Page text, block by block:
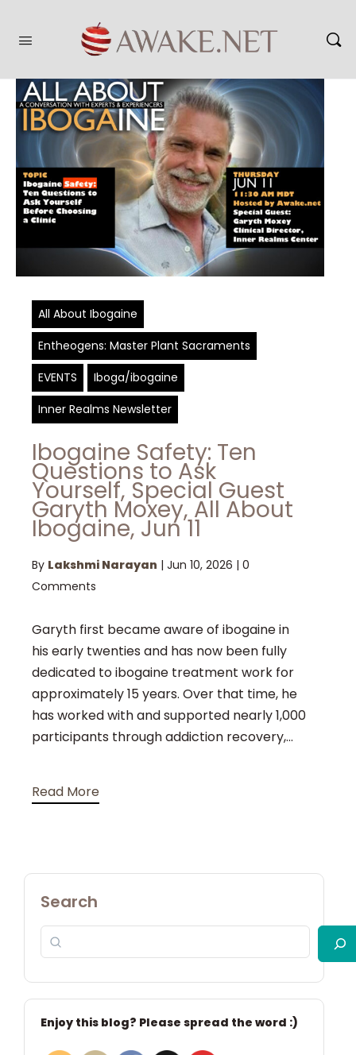
All About Ibogaine
Entheogens: Master Plant Sacraments
EVENTS
Iboga/ibogaine
Inner Realms Newsletter
Ibogaine Safety: Ten
Questions to Ask
Yourself, Special Guest
Garyth Moxey, All About
Ibogaine, Jun 11
By Lakshmi Narayan | Jun 10, 2026 | 0
Comments
Garyth first became aware of ibogaine in
his early twenties and has now been fully
dedicated to ibogaine treatment work for
approximately 15 years. Over that time, he
has worked with and supported nearly 1,000
participants through addiction recovery,...
Read More
Search
Enjoy this blog? Please spread the word :)